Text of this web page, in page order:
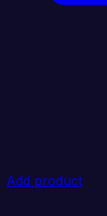
Add product